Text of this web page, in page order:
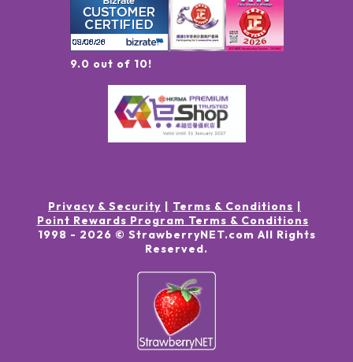
9.0 out of 10!
Privacy & Security
Terms & Conditions
Point Rewards Program Terms & Conditions
1998 - 2026 © StrawberryNET.com All Rights
Reserved.